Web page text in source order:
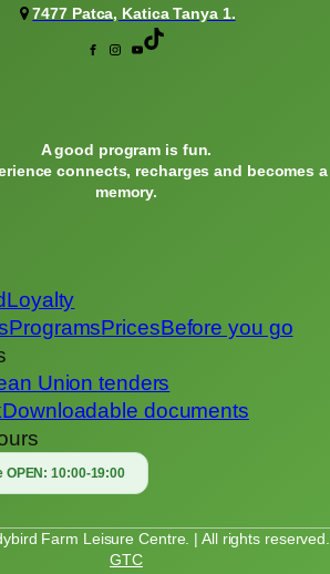
7477 Patca, Katica Tanya 1.
A good program is fun.
connects, recharges and becomes a
memory.
Loyalty
ProgramsPricesBefore you go
Union tenders
Downloadable documents
OPEN:10:00-19:00
Farm Leisure Centre. | All rights reserved.
GTC